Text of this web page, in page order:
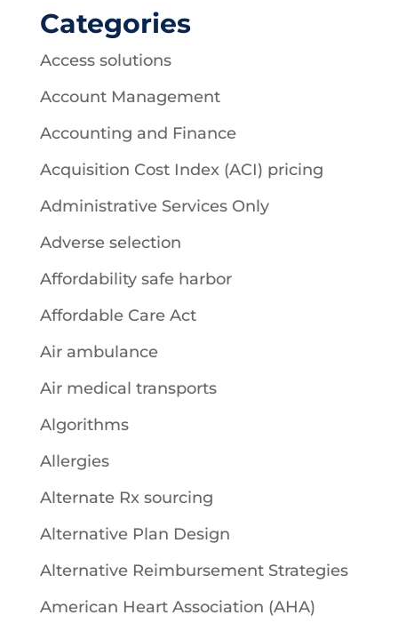
Categories
Access solutions
Account Management
Accounting and Finance
Acquisition Cost Index (ACI) pricing
Administrative Services Only
Adverse selection
Affordability safe harbor
Affordable Care Act
Air ambulance
Air medical transports
Algorithms
Allergies
Alternate Rx sourcing
Alternative Plan Design
Alternative Reimbursement Strategies
American Heart Association (AHA)